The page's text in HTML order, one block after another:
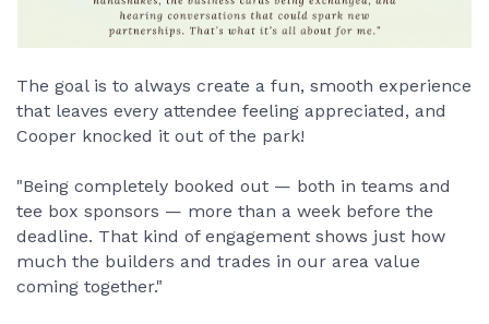
The goal is to always create a fun, smooth experience
that leaves every attendee feeling appreciated, and
Cooper knocked it out of the park!
"Being completely booked out — both in teams and
tee box sponsors — more than a week before the
deadline. That kind of engagement shows just how
much the builders and trades in our area value
coming together."